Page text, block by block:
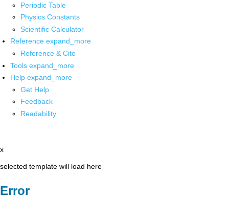
Periodic Table
Physics Constants
Scientific Calculator
Reference expand_more
Reference & Cite
Tools expand_more
Help expand_more
Get Help
Feedback
Readability
x
selected template will load here
Error